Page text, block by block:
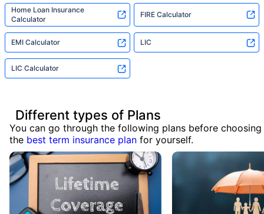
Home Loan Insurance
Calculator
FIRE Calculator
EMI Calculator LIC
LIC Calculator
Different types of Plans
You can go through the following plans before choosing
the best term insurance plan for yourself.